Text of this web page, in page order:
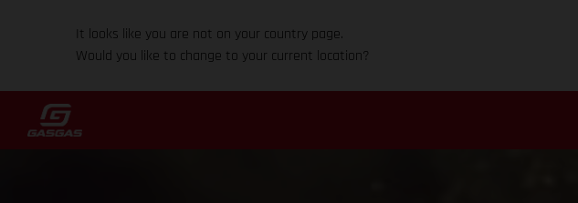
It looks like you are not on your country page.
Would you like to change to your current location?